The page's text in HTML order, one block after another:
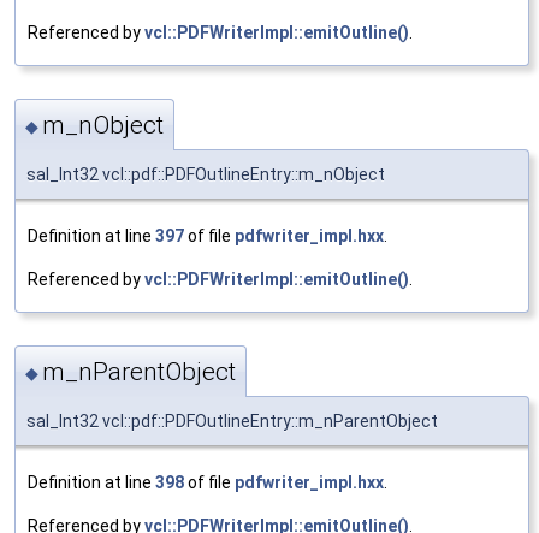
Referenced byvcl::PDFWriterImpl::emitOutline()
◆ m_nObject
sal_Int32 vcl::pdf::PDFOutlineEntry::m_nObject
Definition at line 397of file pdfwriter_impl.hxx
Referenced byvcl::PDFWriterImpl::emitOutline()
◆ m_nParentObject
sal_Int32 vcl::pdf::PDFOutlineEntry::m_nParentObject
Definition at line 398of file pdfwriter_impl.hxx.
Referenced byvcl::PDFWriterImpl::emitOutline().